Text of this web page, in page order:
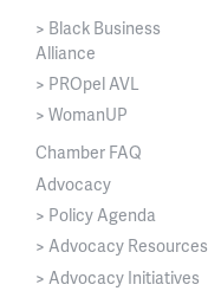
> Black Business
Alliance
> PROpel AVL
> WomanUP
Chamber FAQ
Advocacy
> Policy Agenda
> Advocacy Resources
> Advocacy Initiatives